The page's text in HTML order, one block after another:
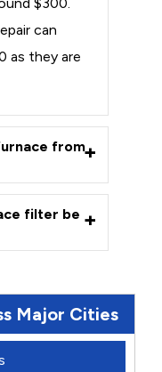
can
as they are
from
filter be
Major Cities